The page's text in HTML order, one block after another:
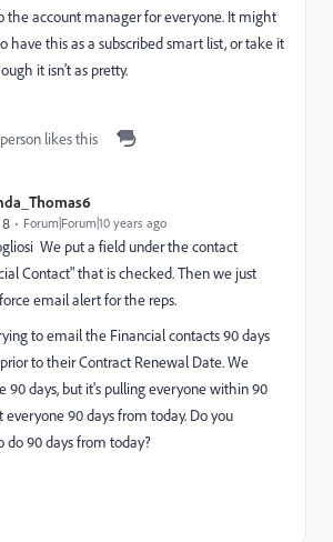
the account manager for everyone. It might
have this as a subscribed smart list, or take it
it isn't as pretty.
person likes this
Forum|Forum|10 years ago
We put a field under the contact
Contact" that is checked. Then we just
email alert for the reps.
to email the Financial contacts 90 days
to their Contract Renewal Date. We
90 days, but it's pulling everyone within 90
everyone 90 days from today. Do you
do 90 days from today?